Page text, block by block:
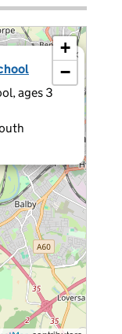
ages 3
×
+
−